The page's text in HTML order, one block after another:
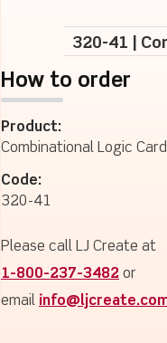
320-41 |
How to order
Product:
Combinational Logic Card
Code:
320-41
Please call LJ Create at
1-800-237-3482 or
email